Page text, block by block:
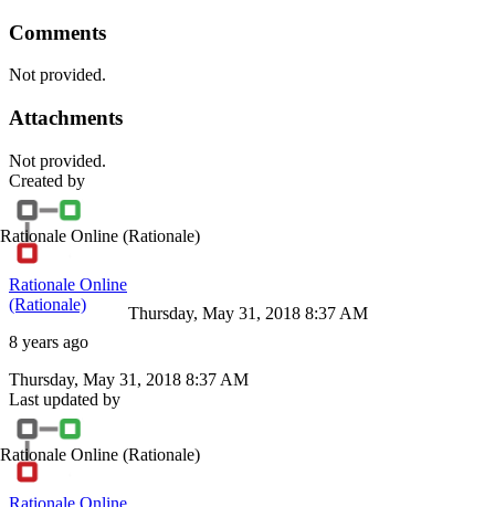
Comments
Not provided.
Attachments
Not provided.
Created by
Rationale Online (Rationale)
Rationale Online
(Rationale)
8 years ago
Thursday, May 31, 2018 8:37 AM
Thursday, May 31, 2018 8:37 AM
Last updated by
Rationale Online (Rationale)
Rationale Online